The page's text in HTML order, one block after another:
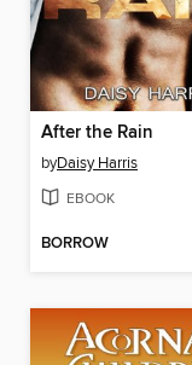
After the Rain
byDaisy Harris
EBOOK
BORROW